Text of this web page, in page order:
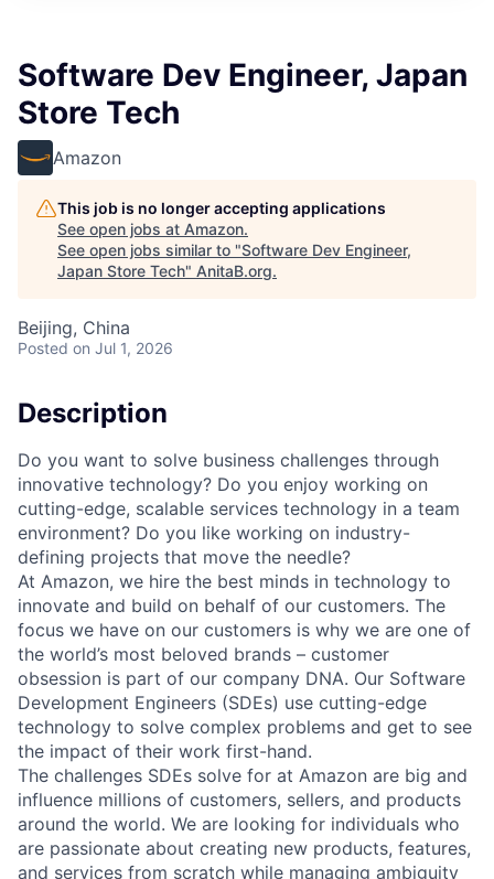
Software Dev Engineer, Japan
Store Tech
Amazon
This job is no longer accepting applications
See open jobs at Amazon.
See open jobs similar to "Software Dev Engineer,
Japan Store Tech" AnitaB.org.
Beijing, China
Posted on Jul 1, 2026
Description
Do you want to solve business challenges through
innovative technology? Do you enjoy working on
cutting-edge, scalable services technology in a team
environment? Do you like working on industry-
defining projects that move the needle?
At Amazon, we hire the best minds in technology to
innovate and build on behalf of our customers. The
focus we have on our customers is why we are one of
the world’s most beloved brands – customer
obsession is part of our company DNA. Our Software
Development Engineers (SDEs) use cutting-edge
technology to solve complex problems and get to see
the impact of their work first-hand.
The challenges SDEs solve for at Amazon are big and
influence millions of customers, sellers, and products
around the world. We are looking for individuals who
are passionate about creating new products, features,
and services from scratch while managing ambiguity